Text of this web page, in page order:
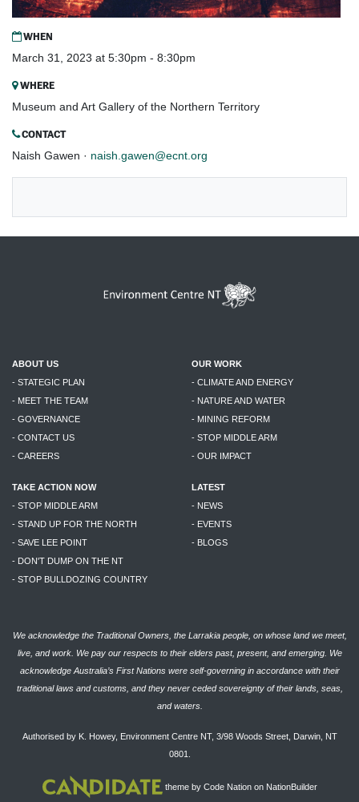
WHEN
March 31, 2023 at 5:30pm - 8:30pm
WHERE
Museum and Art Gallery of the Northern Territory
CONTACT
Naish Gawen · naish.gawen@ecnt.org
ABOUT US
- STATEGIC PLAN
- MEET THE TEAM
- GOVERNANCE
- CONTACT US
- CAREERS
OUR WORK
- CLIMATE AND ENERGY
- NATURE AND WATER
- MINING REFORM
- STOP MIDDLE ARM
- OUR IMPACT
TAKE ACTION NOW
- STOP MIDDLE ARM
- STAND UP FOR THE NORTH
- SAVE LEE POINT
- DON'T DUMP ON THE NT
- STOP BULLDOZING COUNTRY
LATEST
- NEWS
- EVENTS
- BLOGS
We acknowledge the Traditional Owners, the Larrakia people, on whose land we meet,
live, and work. We pay our respects to their elders past, present, and emerging. We
acknowledge Australia’s First Nations were self-governing in accordance with their
traditional laws and customs, and they never ceded sovereignty of their lands, seas,
and waters.
Authorised by K. Howey, Environment Centre NT, 3/98 Woods Street, Darwin, NT
0801.
theme by Code Nationon NationBuilder